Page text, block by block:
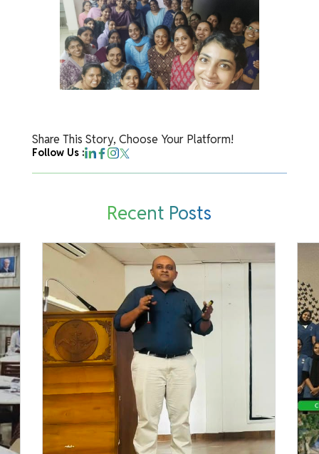
Share This Story, Choose Your Platform!
Follow Us :
Recent Posts